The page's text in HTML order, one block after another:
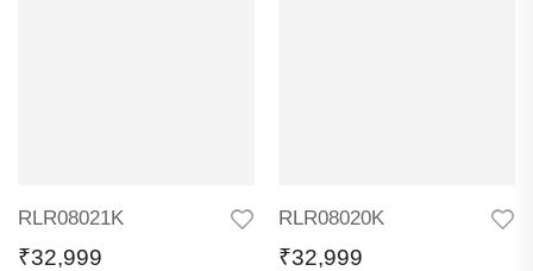
RLR08021K
₹32,999
RLR08020K
₹32,999